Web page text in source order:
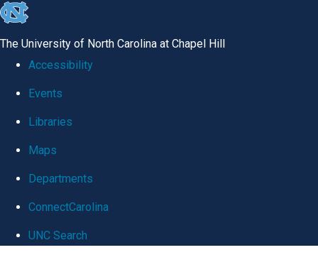
skip
global
The University of North Carolina at Chapel Hill
Accessibility
Events
Libraries
Maps
Departments
ConnectCarolina
UNC Search